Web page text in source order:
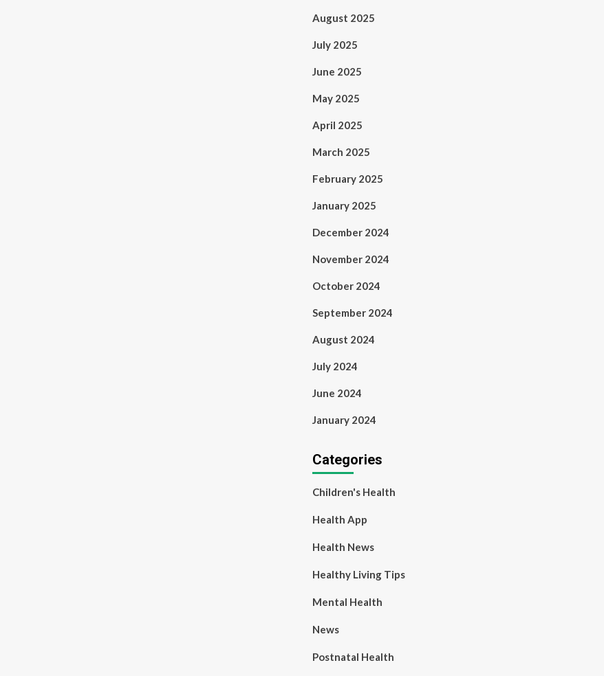
August 2025
July 2025
June 2025
May 2025
April 2025
March 2025
February 2025
January 2025
December 2024
November 2024
October 2024
September 2024
August 2024
July 2024
June 2024
January 2024
Categories
Children's Health
Health App
Health News
Healthy Living Tips
Mental Health
News
Postnatal Health